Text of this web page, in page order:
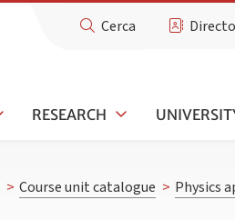
Cerca
RESEARCH
> Course unit catalogue > Physics